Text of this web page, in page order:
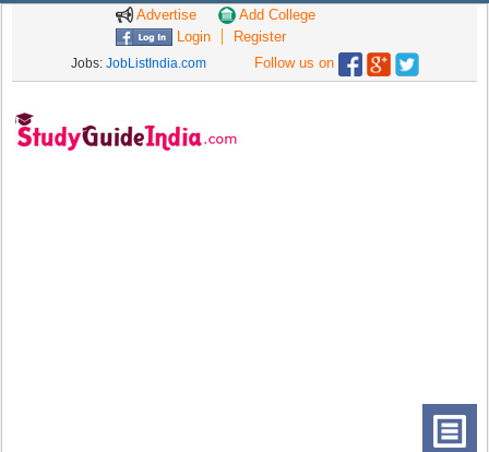
Advertise
Add College
Login
Register
Jobs: JobListIndia.com Follow us on